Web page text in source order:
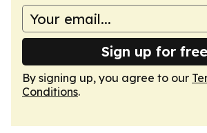
Sign up for free
By signing up, you agree to our
Conditions.